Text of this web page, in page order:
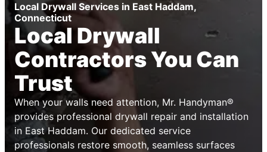
Local Drywall Services in East Haddam,
Connecticut
Local Drywall
Contractors You Can
Trust
When your walls need attention, Mr. Handyman®
provides professional drywall repair and installation
in East Haddam. Our dedicated service
professionals restore smooth, seamless surfaces